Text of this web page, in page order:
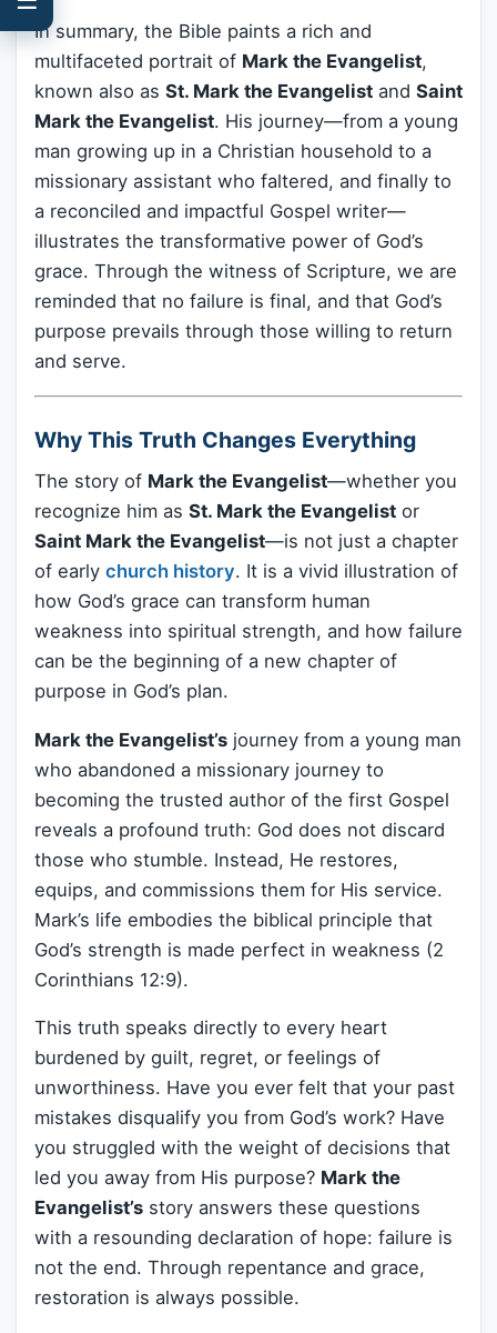
In summary, the Bible paints a rich and
multifaceted portrait of Mark the Evangelist,
known also as St. Mark the Evangelist and Saint
Mark the Evangelist. His journey—from a young
man growing up in a Christian household to a
missionary assistant who faltered, and finally to
a reconciled and impactful Gospel writer—
illustrates the transformative power of God’s
grace. Through the witness of Scripture, we are
reminded that no failure is final, and that God’s
purpose prevails through those willing to return
and serve.
Why This Truth Changes Everything
The story of Mark the Evangelist—whether you
recognize him as St. Mark the Evangelist or
Saint Mark the Evangelist—is not just a chapter
of early church history. It is a vivid illustration of
how God’s grace can transform human
weakness into spiritual strength, and how failure
can be the beginning of a new chapter of
purpose in God’s plan.
Mark the Evangelist’s journey from a young man
who abandoned a missionary journey to
becoming the trusted author of the first Gospel
reveals a profound truth: God does not discard
those who stumble. Instead, He restores,
equips, and commissions them for His service.
Mark’s life embodies the biblical principle that
God’s strength is made perfect in weakness (2
Corinthians 12:9).
This truth speaks directly to every heart
burdened by guilt, regret, or feelings of
unworthiness. Have you ever felt that your past
mistakes disqualify you from God’s work? Have
you struggled with the weight of decisions that
led you away from His purpose? Mark the
Evangelist’s story answers these questions
with a resounding declaration of hope: failure is
not the end. Through repentance and grace,
restoration is always possible.